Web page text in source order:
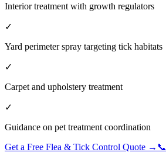
Interior treatment with growth regulators
✓
Yard perimeter spray targeting tick habitats
✓
Carpet and upholstery treatment
✓
Guidance on pet treatment coordination
Get a Free Flea & Tick Control Quote → 📞